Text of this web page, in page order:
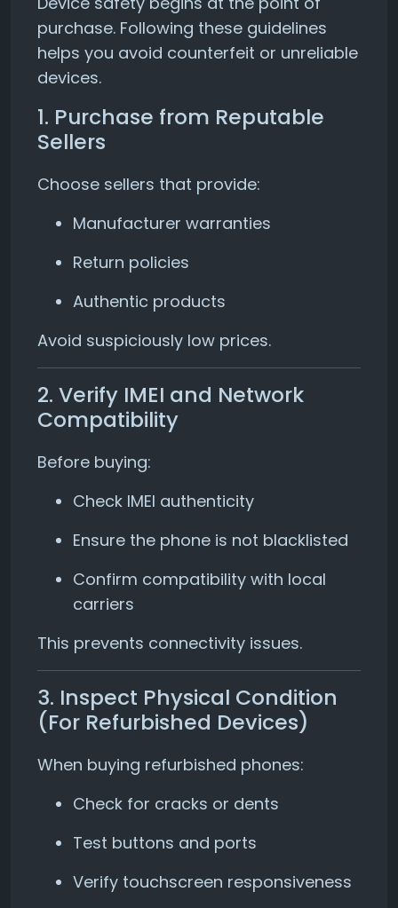
purchase. Following these guidelines
helps you avoid counterfeit or unreliable
devices.
1. Purchase from Reputable
Sellers
Choose sellers that provide:
Manufacturer warranties
Return policies
Authentic products
Avoid suspiciously low prices.
2. Verify IMEI and Network
Compatibility
Before buying:
Check IMEI authenticity
Ensure the phone is not blacklisted
Confirm compatibility with local
carriers
This prevents connectivity issues.
3. Inspect Physical Condition
(For Refurbished Devices)
When buying refurbished phones:
Check for cracks or dents
Test buttons and ports
Verify touchscreen responsiveness